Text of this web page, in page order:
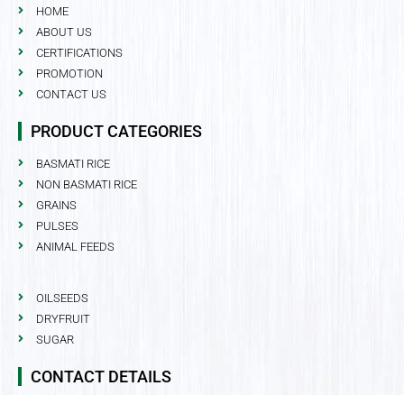
HOME
ABOUT US
CERTIFICATIONS
PROMOTION
CONTACT US
PRODUCT CATEGORIES
BASMATI RICE
NON BASMATI RICE
GRAINS
PULSES
ANIMAL FEEDS
OILSEEDS
DRYFRUIT
SUGAR
CONTACT DETAILS